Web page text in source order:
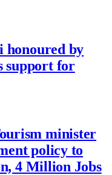
by
support for
minister
policy to
4 Million Jobs